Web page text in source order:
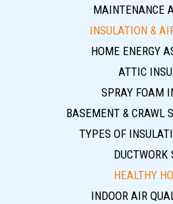
MAINTENANCE
INSULATION &
HOME ENERGY
ATTIC
SPRAY FOAM
BASEMENT & CRAWL
TYPES OF
DUCTWORK
HEALTHY
INDOOR AIR